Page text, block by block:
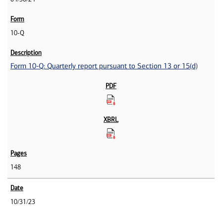
10-Q
Form 10-Q: Quarterly report pursuant to Section 13 or 15(d)
148
10/31/23